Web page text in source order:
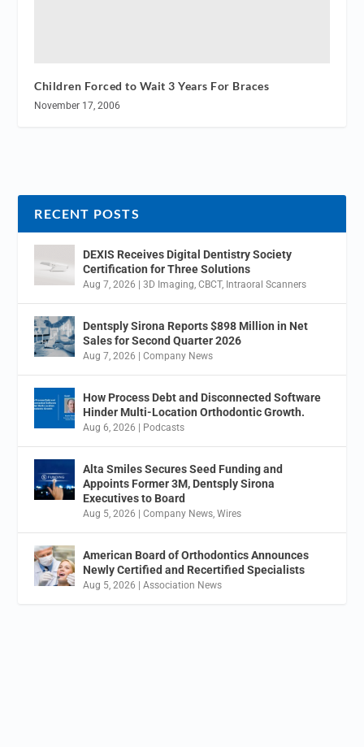
Children Forced to Wait 3 Years For Braces
November 17, 2006
RECENT POSTS
DEXIS Receives Digital Dentistry Society
Certification for Three Solutions
Aug 7, 2026 |3D Imaging,CBCT, Intraoral Scanners
Dentsply Sirona Reports $898 Million in Net
Sales for Second Quarter 2026
Aug 7, 2026 |Company News
How Process Debt and Disconnected Software
Hinder Multi-Location Orthodontic Growth.
Aug 6, 2026 Podcasts
Alta Smiles Secures Seed Funding and
Appoints Former 3M, Dentsply Sirona
Executives to Board
Aug 5, 2026 |Company News,Wires
American Board of Orthodontics Announces
Newly Certified and Recertified Specialists
Aug 5, 2026 |Association News